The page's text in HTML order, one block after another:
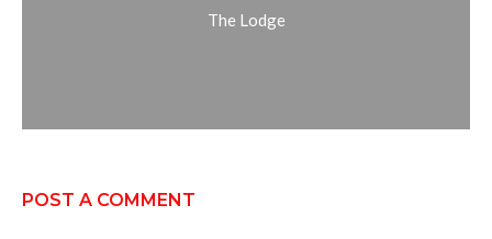
The Lodge
POST A COMMENT